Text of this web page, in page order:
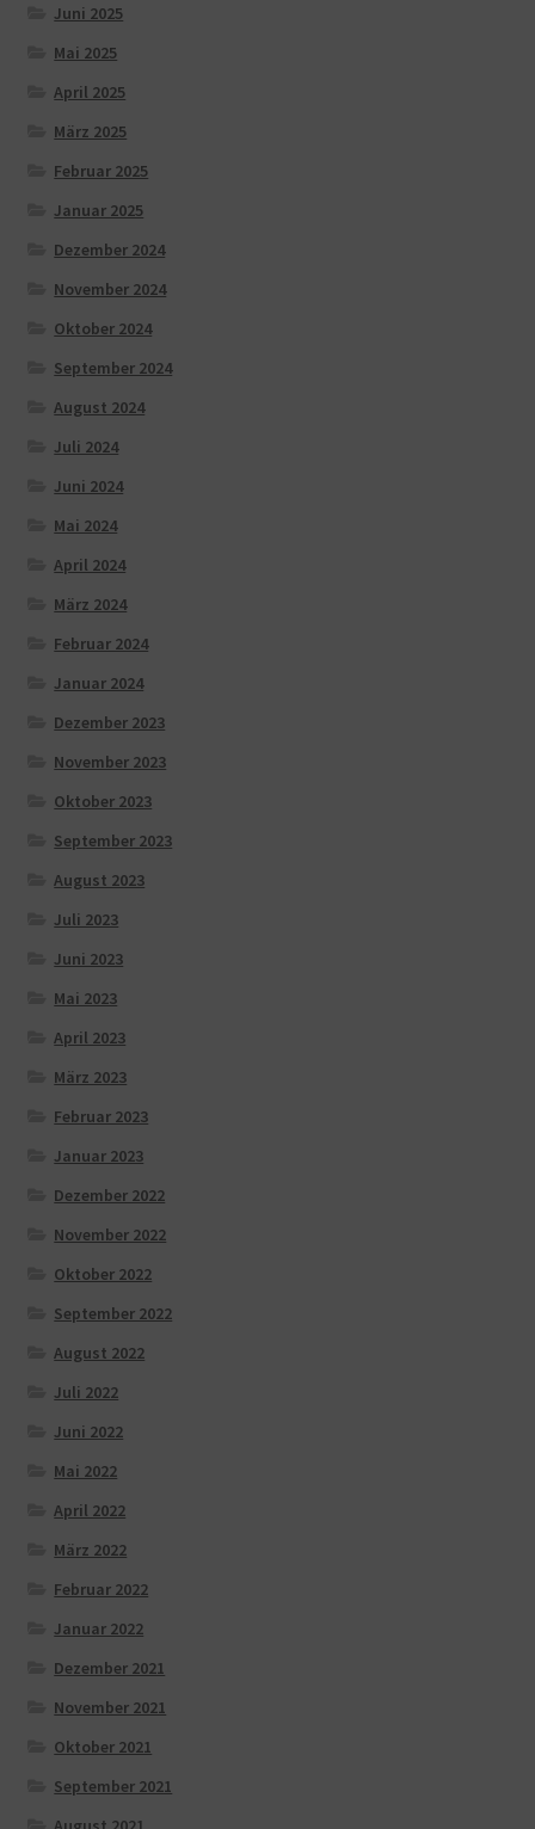
Juni 2025
Mai 2025
April 2025
März 2025
Februar 2025
Januar 2025
Dezember 2024
November 2024
Oktober 2024
September 2024
August 2024
Juli 2024
Juni 2024
Mai 2024
April 2024
März 2024
Februar 2024
Januar 2024
Dezember 2023
November 2023
Oktober 2023
September 2023
August 2023
Juli 2023
Juni 2023
Mai 2023
April 2023
März 2023
Februar 2023
Januar 2023
Dezember 2022
November 2022
Oktober 2022
September 2022
August 2022
Juli 2022
Juni 2022
Mai 2022
April 2022
März 2022
Februar 2022
Januar 2022
Dezember 2021
November 2021
Oktober 2021
September 2021